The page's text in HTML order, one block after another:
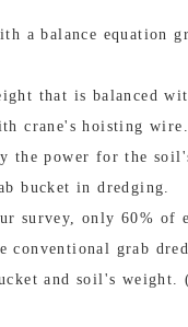
a balance equation
that is balanced
crane's hoisting wire.
the power for the
bucket in dredging.
survey, only 60% of
conventional grab
and soil's weight.